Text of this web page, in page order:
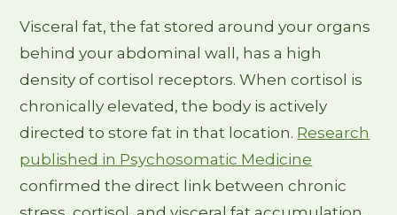
Visceral fat, the fat stored around your organs
behind your abdominal wall, has a high
density of cortisol receptors. When cortisol is
chronically elevated, the body is actively
directed to store fat in that location. Research
published in Psychosomatic Medicine
confirmed the direct link between chronic